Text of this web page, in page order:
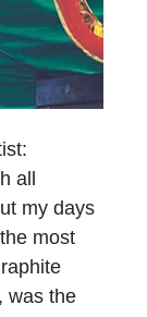
all
my days
most
was the